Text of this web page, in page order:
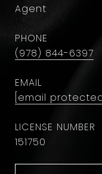
Agent
PHONE
(978) 844-6397
EMAIL
[email
151750